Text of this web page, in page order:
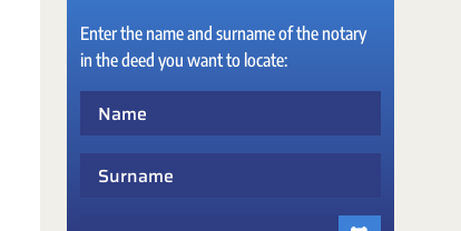
Enter the name and surname of the notary
in the deed you want to locate: